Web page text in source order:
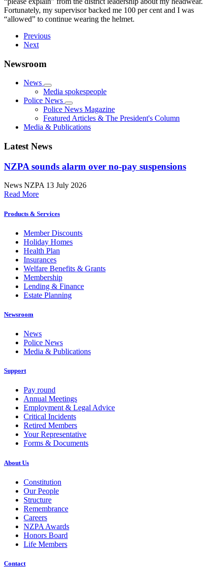
Fortunately, my supervisor backed me 100 per cent and I was
“allowed” to continue wearing the helmet.
Previous
Next
Newsroom
News
Media spokespeople
Police News
Police News Magazine
Featured Articles & The President's Column
Media & Publications
Latest News
NZPA sounds alarm over no-pay suspensions
News NZPA 13 July 2026
Read More
Products & Services
Member Discounts
Holiday Homes
Health Plan
Insurances
Welfare Benefits & Grants
Membership
Lending & Finance
Estate Planning
Newsroom
News
Police News
Media & Publications
Support
Pay round
Annual Meetings
Employment & Legal Advice
Critical Incidents
Retired Members
Your Representative
Forms & Documents
About Us
Constitution
Our People
Structure
Remembrance
Careers
NZPA Awards
Honors Board
Life Members
Contact